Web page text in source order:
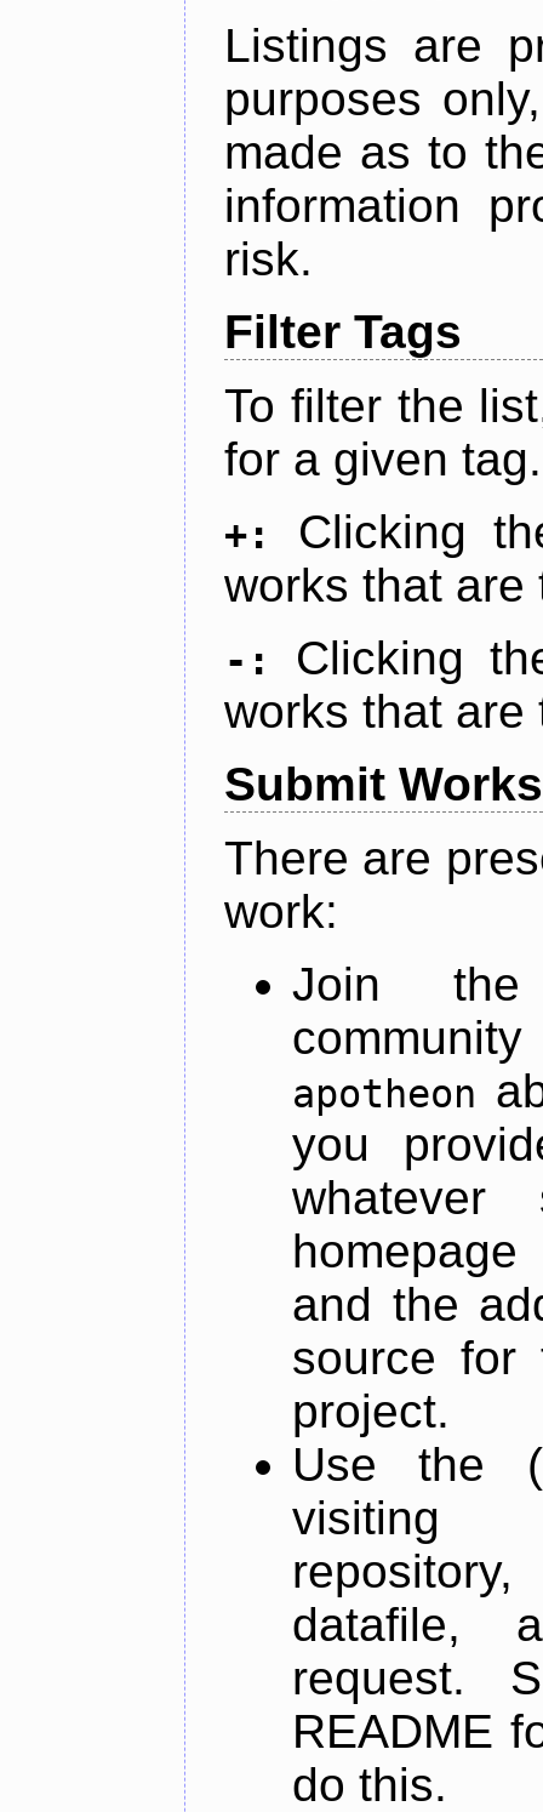
Listings are
purposes
made as to
information
risk.
Filter Tags
To filter the
for a given tag.
+:
Clicking
works that are
-:
Clicking
works that are
Submit Works
There are
work:
Join
apotheon
you
and the
source for
project.
Use the
datafile,
request.
README
do this.